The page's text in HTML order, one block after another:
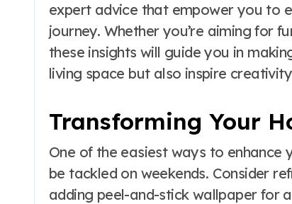
expert advice that empower you to
journey. Whether you’re aiming for
these insights will guide you in
living space but also inspire
Transforming Your
One of the easiest ways to enhance
be tackled on weekends. Consider
adding peel-and-stick wallpaper for